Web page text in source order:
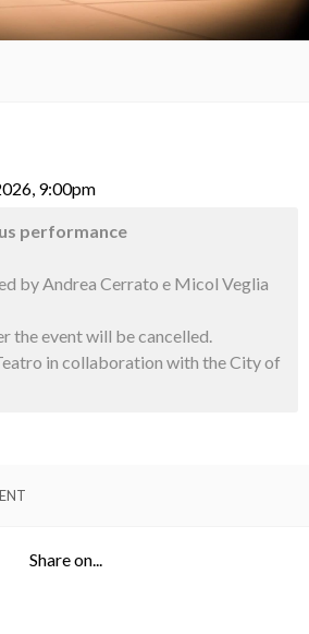
9:00pm
performance
by Andrea Cerrato e Micol Veglia
the event will be cancelled.
in collaboration with the City of
Share on...